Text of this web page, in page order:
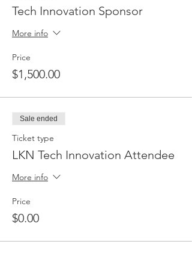
Tech Innovation Sponsor
More info
Price
$1,500.00
Sale ended
Ticket type
LKN Tech Innovation Attendee
More info
Price
$0.00